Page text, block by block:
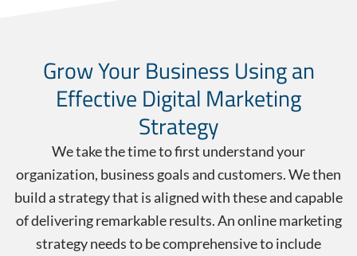
Grow Your Business Using an
Effective Digital Marketing
Strategy
We take the time to first understand your
organization, business goals and customers. We then
build a strategy that is aligned with these and capable
of delivering remarkable results. An online marketing
strategy needs to be comprehensive to include